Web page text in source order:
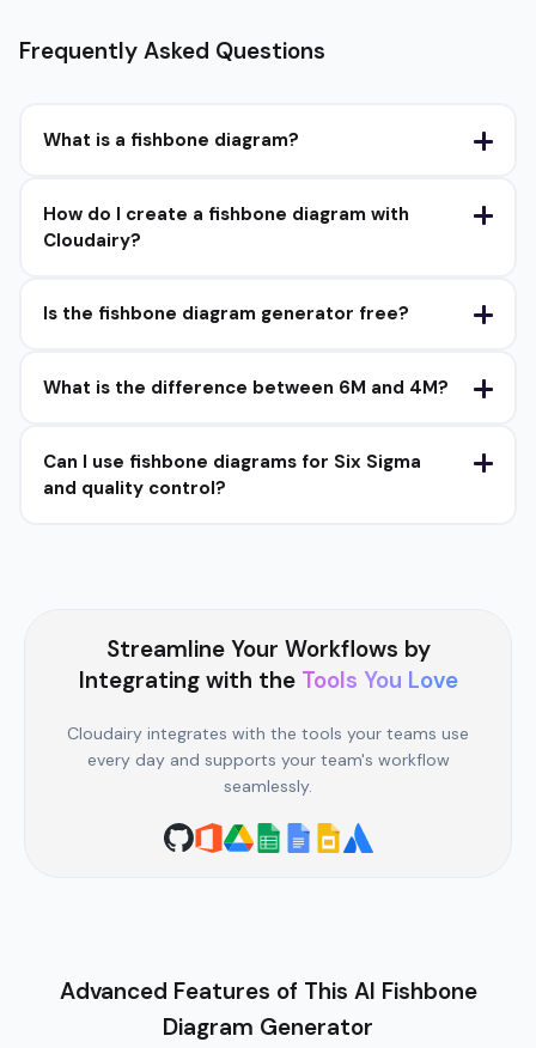
Frequently Asked Questions
What is a fishbone diagram?
How do I create a fishbone diagram with
Cloudairy?
Is the fishbone diagram generator free?
What is the difference between 6M and 4M?
Can I use fishbone diagrams for Six Sigma
and quality control?